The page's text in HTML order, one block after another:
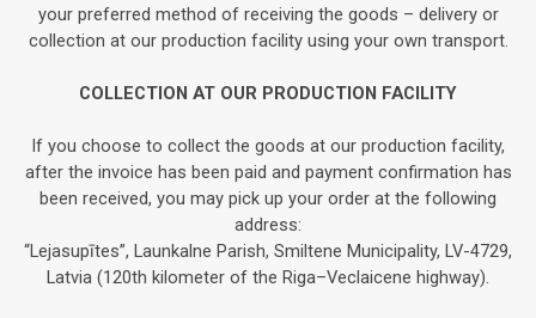
your preferred method of receiving the goods – delivery or
collection at our production facility using your own transport.
COLLECTION AT OUR PRODUCTION FACILITY
If you choose to collect the goods at our production facility,
after the invoice has been paid and payment confirmation has
been received, you may pick up your order at the following
address:
“Lejasupītes”, Launkalne Parish, Smiltene Municipality, LV-4729,
Latvia (120th kilometer of the Riga–Veclaicene highway).